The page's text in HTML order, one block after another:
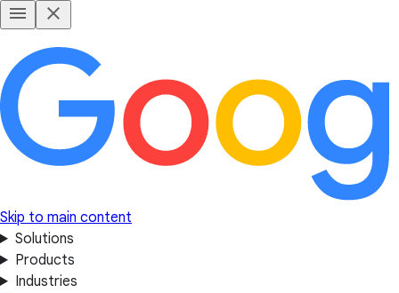
Skip to main content
Solutions
Products
Industries